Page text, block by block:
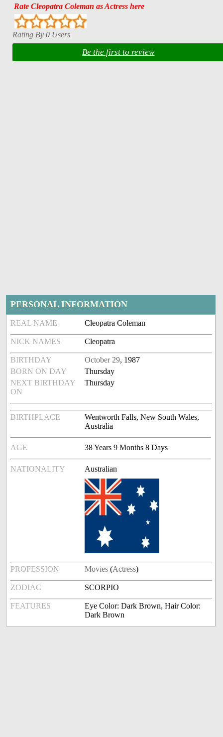
Rate Cleopatra Coleman as Actress here
Rating By 0 Users
Be the first to review
PERSONAL INFORMATION
REAL NAME Cleopatra Coleman
NICK NAMES Cleopatra
BIRTHDAY October 29, 1987
BORN ON DAY
Thursday
NEXT BIRTHDAY
ON
Thursday
BIRTHPLACE
Wentworth Falls, New South Wales,
Australia
AGE 38 Years 9 Months 8 Days
NATIONALITY Australian
PROFESSION Movies (Actress)
ZODIAC SCORPIO
FEATURES
Eye Color: Dark Brown, Hair Color:
Dark Brown